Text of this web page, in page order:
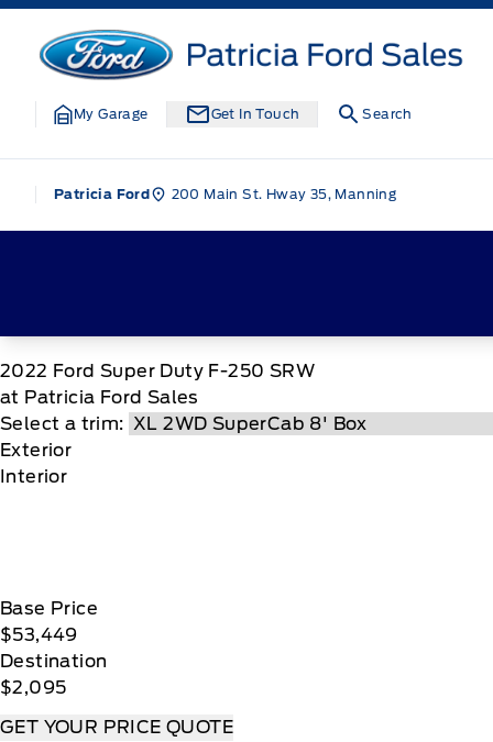
Skip to Menu
Skip to Content
Skip to Footer
Patricia Ford Sales
My Garage Get In Touch Search
Patricia Ford 200 Main St. Hway 35, Manning
2022 Ford Super Duty F-250 SRW
at Patricia Ford Sales
Select a trim:
Exterior
Interior
Base Price
$53,449
Destination
$2,095
GET YOUR PRICE QUOTE